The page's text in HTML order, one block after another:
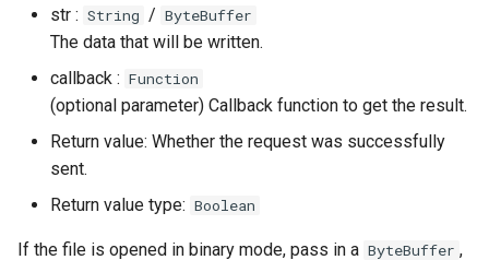
str : String / ByteBuffer
The data that will be written.
callback : Function
(optional parameter) Callback function to get the result.
Return value: Whether the request was successfully
sent.
Return value type: Boolean
If the file is opened in binary mode, pass in a ByteBuffer ,